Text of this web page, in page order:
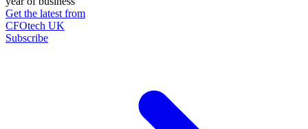
Get the latest from
CFOtech UK
Subscribe